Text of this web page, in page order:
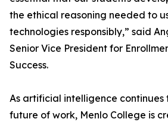
the ethical reasoning needed to
technologies responsibly,” said
Senior Vice President for
Success.
As artificial intelligence continues
future of work, Menlo College is